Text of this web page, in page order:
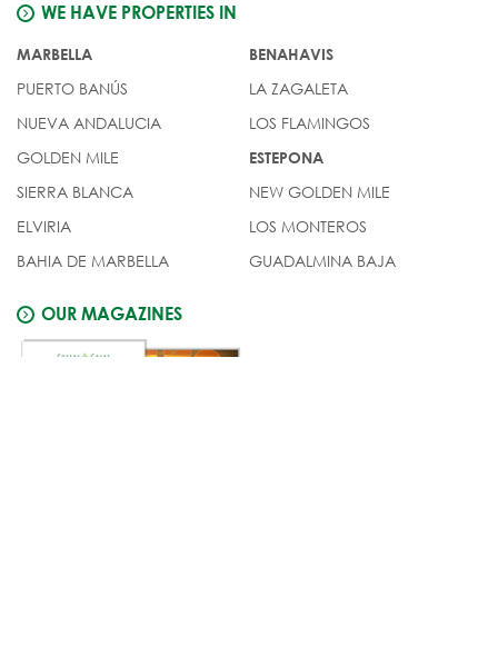
WE HAVE PROPERTIES IN
MARBELLA
PUERTO BANÚS
NUEVA ANDALUCIA
GOLDEN MILE
SIERRA BLANCA
ELVIRIA
BAHIA DE MARBELLA
BENAHAVIS
LA ZAGALETA
LOS FLAMINGOS
ESTEPONA
NEW GOLDEN MILE
LOS MONTEROS
GUADALMINA BAJA
OUR MAGAZINES